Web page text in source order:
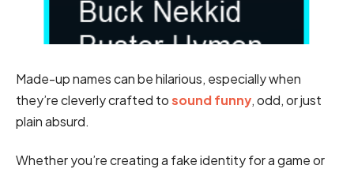
Made-up names can be hilarious, especially when
they’re cleverly crafted tosound funny, odd, or just
plain absurd.
Whether you’re creating a fake identity for a game or